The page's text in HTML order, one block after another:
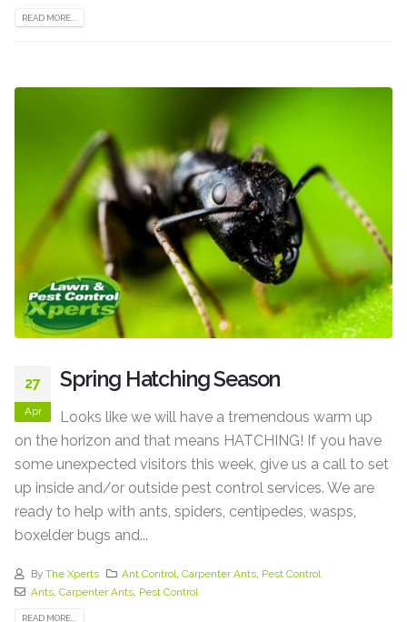
READ MORE...
27
Apr
Spring Hatching Season
Looks like we will have a tremendous warm up
on the horizon and that means HATCHING! If you have
some unexpected visitors this week, give us a call to set
up inside and/or outside pest control services. We are
ready to help with ants, spiders, centipedes, wasps,
boxelder bugs and...
By The Xperts Ant Control,Carpenter Ants, Pest Control
Ants, Carpenter Ants, Pest Control
READ MORE...